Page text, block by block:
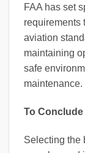
FAA has set
requirements
aviation
maintaining
safe
maintenance.
To Conclude
Selecting the